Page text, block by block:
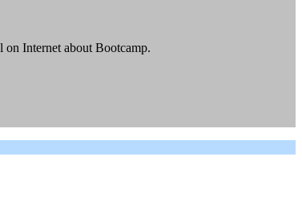
Internet about Bootcamp.